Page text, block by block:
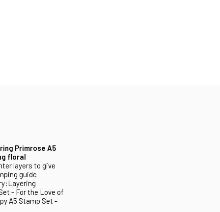
Primrose A5
floral
layers to give
guide
- For the Love of
A5 Stamp Set -